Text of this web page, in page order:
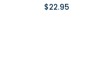
$22.95